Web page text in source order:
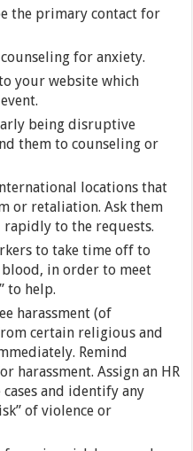
the primary contact for
for anxiety.
your website which
being disruptive
them to counseling or
locations that
or retaliation. Ask them
rapidly to the requests.
to take time off to
in order to meet
to help.
harassment (of
certain religious and
Remind
harassment. Assign an HR
and identify any
of violence or